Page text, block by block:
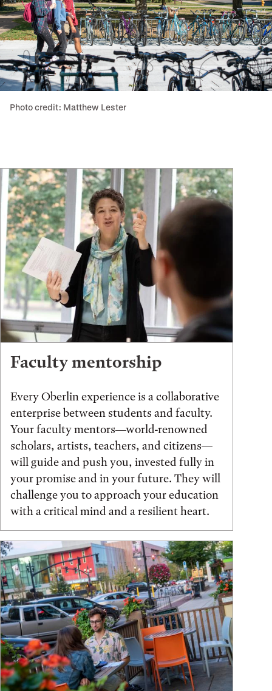
Photo credit: Matthew Lester
Faculty mentorship
Every Oberlin experience is a collaborative
enterprise between students and faculty.
Your faculty mentors—world-renowned
scholars, artists, teachers, and citizens—
will guide and push you, invested fully in
your promise and in your future. They will
challenge you to approach your education
with a critical mind and a resilient heart.